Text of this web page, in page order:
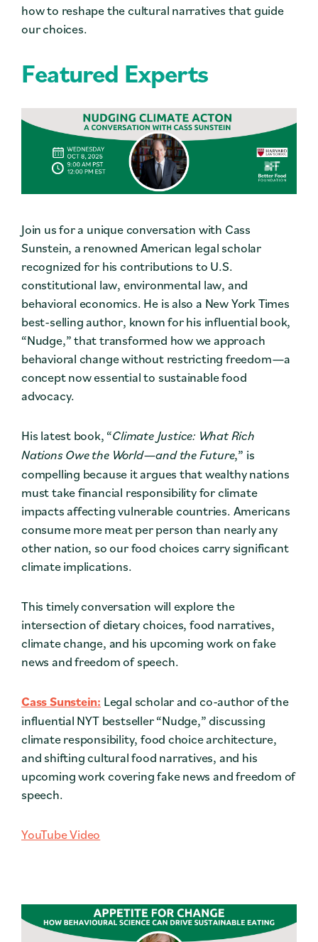
how to reshape the cultural narratives that guide
our choices.
Featured Experts
Join us for a unique conversation with Cass
Sunstein, a renowned American legal scholar
recognized for his contributions to U.S.
constitutional law, environmental law, and
behavioral economics. He is also a New York Times
best-selling author, known for his influential book,
“Nudge,” that transformed how we approach
behavioral change without restricting freedom—a
concept now essential to sustainable food
advocacy.
His latest book, “Climate Justice: What Rich
Nations Owe the World—and the Future,” is
compelling because it argues that wealthy nations
must take financial responsibility for climate
impacts affecting vulnerable countries. Americans
consume more meat per person than nearly any
other nation, so our food choices carry significant
climate implications.
This timely conversation will explore the
intersection of dietary choices, food narratives,
climate change, and his upcoming work on fake
news and freedom of speech.
Cass Sunstein: Legal scholar and co-author of the
influential NYT bestseller “Nudge,” discussing
climate responsibility, food choice architecture,
and shifting cultural food narratives, and his
upcoming work coveringfake news and freedom of
speech.
YouTube Video